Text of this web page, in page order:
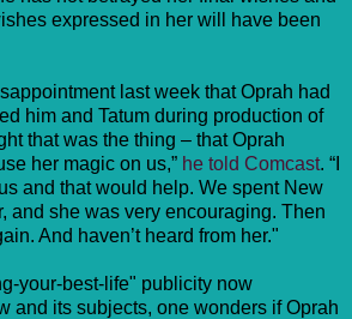
expressed in her will have been
last week that Oprah had
him and Tatum during production of
that was the thing – that Oprah
her magic on us,” he told Comcast. “I
and that would help. We spent New
and she was very encouraging. Then
And haven’t heard from her."
your-best-life" publicity now
and its subjects, one wonders if Oprah